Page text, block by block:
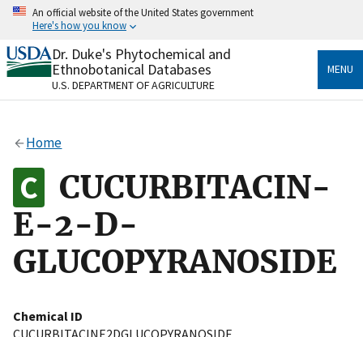
Skip
content
An official website of the United States government
Here's how you know
Official websites use .gov
A.govwebsite belongs to an official government
organization in the United States.
Alock
to the .gov website. Share sensitive information only
on official, secure websites.
Dr. Duke's Phytochemical and
Ethnobotanical Databases
U.S. DEPARTMENT OF AGRICULTURE
MENU
Home
CUCURBITACIN-
E-2-D-
GLUCOPYRANOSIDE
Chemical ID
CUCURBITACINE2DGLUCOPYRANOSIDE